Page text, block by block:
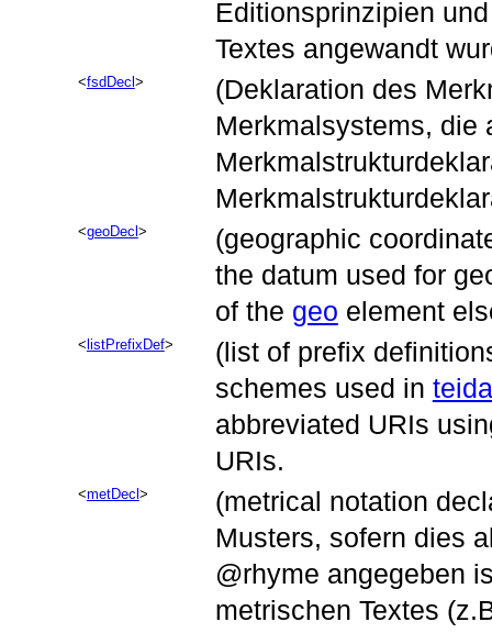
Editionsprinzipien
Textes angewandt
fsdDecl
(Deklaration des
Merkmalsystems, die
geoDecl
(geographic
the datum used for
of the geo element
listPrefixDef
(list of prefix
schemes used in
abbreviated URIs
URIs.
metDecl
(metrical notation
Musters, sofern dies
rhyme angegeben
metrischen Textes